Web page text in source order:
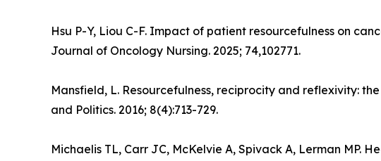
Hsu P-Y, Liou C-F. Impact of patient resourcefulness on
Journal of Oncology Nursing. 2025; 74,102771.
Mansfield, L. Resourcefulness, reciprocity and reflexivity:
and Politics. 2016; 8(4):713-729.
Michaelis TL, Carr JC, McKelvie A, Spivack A, Lerman